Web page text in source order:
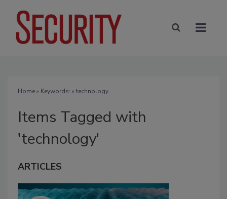
Home» Keywords: » technology
Items Tagged with
'technology'
ARTICLES